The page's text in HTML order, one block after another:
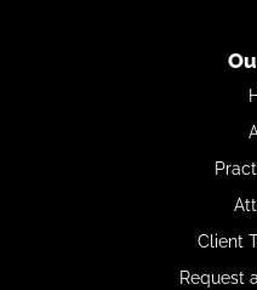
Client
Request